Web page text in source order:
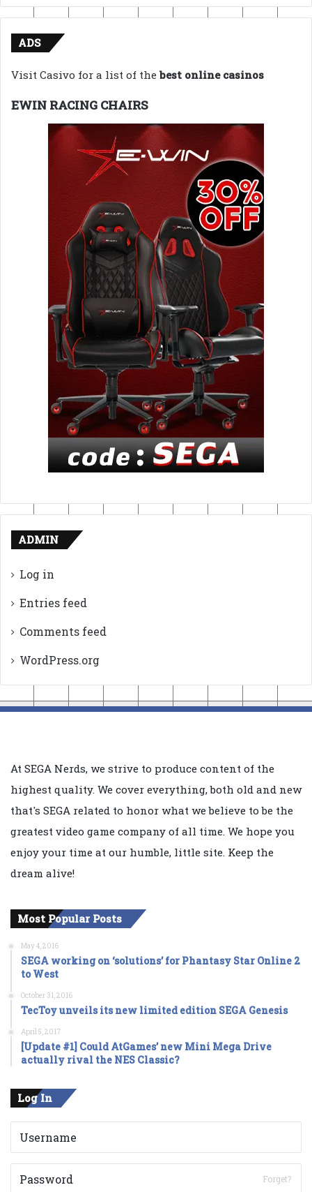
ADS
Visit Casivo for a list of thebest online casinos
EWIN RACING CHAIRS
ADMIN
Log in
Entries feed
Comments feed
WordPress.org
At SEGA Nerds, we strive to produce content of the
highest quality. We cover everything, both old and new
that's SEGA related to honor what we believe to be the
greatest video game company of all time. We hope you
enjoy your time at our humble, little site. Keep the
dream alive!
Most Popular Posts
May 4, 2016
SEGA working on ‘solutions’ for Phantasy Star Online 2
to West
October 31, 2016
TecToy unveils its new limited edition SEGA Genesis
April 5, 2017
[Update #1] Could AtGames’ new Mini Mega Drive
actually rival the NES Classic?
Log In
Forget?